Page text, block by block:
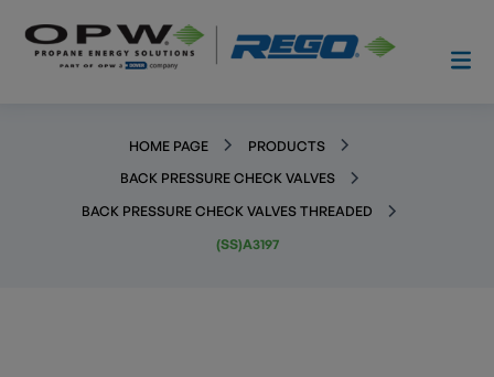
HOME PAGE
PRODUCTS
BACK PRESSURE CHECK VALVES
BACK PRESSURE CHECK VALVES THREADED
(SS)A3197